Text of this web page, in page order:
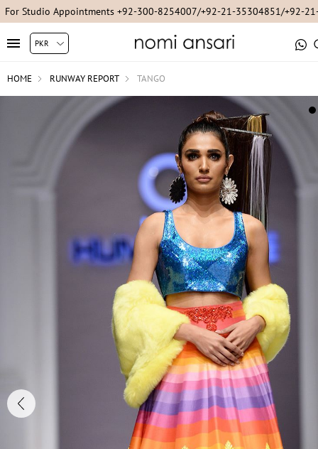
For Studio Appointments +92-300-8254007/+92-21-35304851/+92-
HOME RUNWAY REPORT TANGO